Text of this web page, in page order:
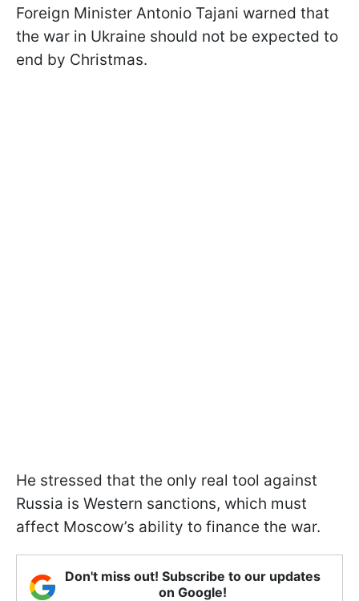
Foreign Minister Antonio Tajani warned that
the war in Ukraine should not be expected to
end by Christmas.
He stressed that the only real tool against
Russia is Western sanctions, which must
affect Moscow’s ability to finance the war.
Don't miss out! Subscribe to our updates
on Google!